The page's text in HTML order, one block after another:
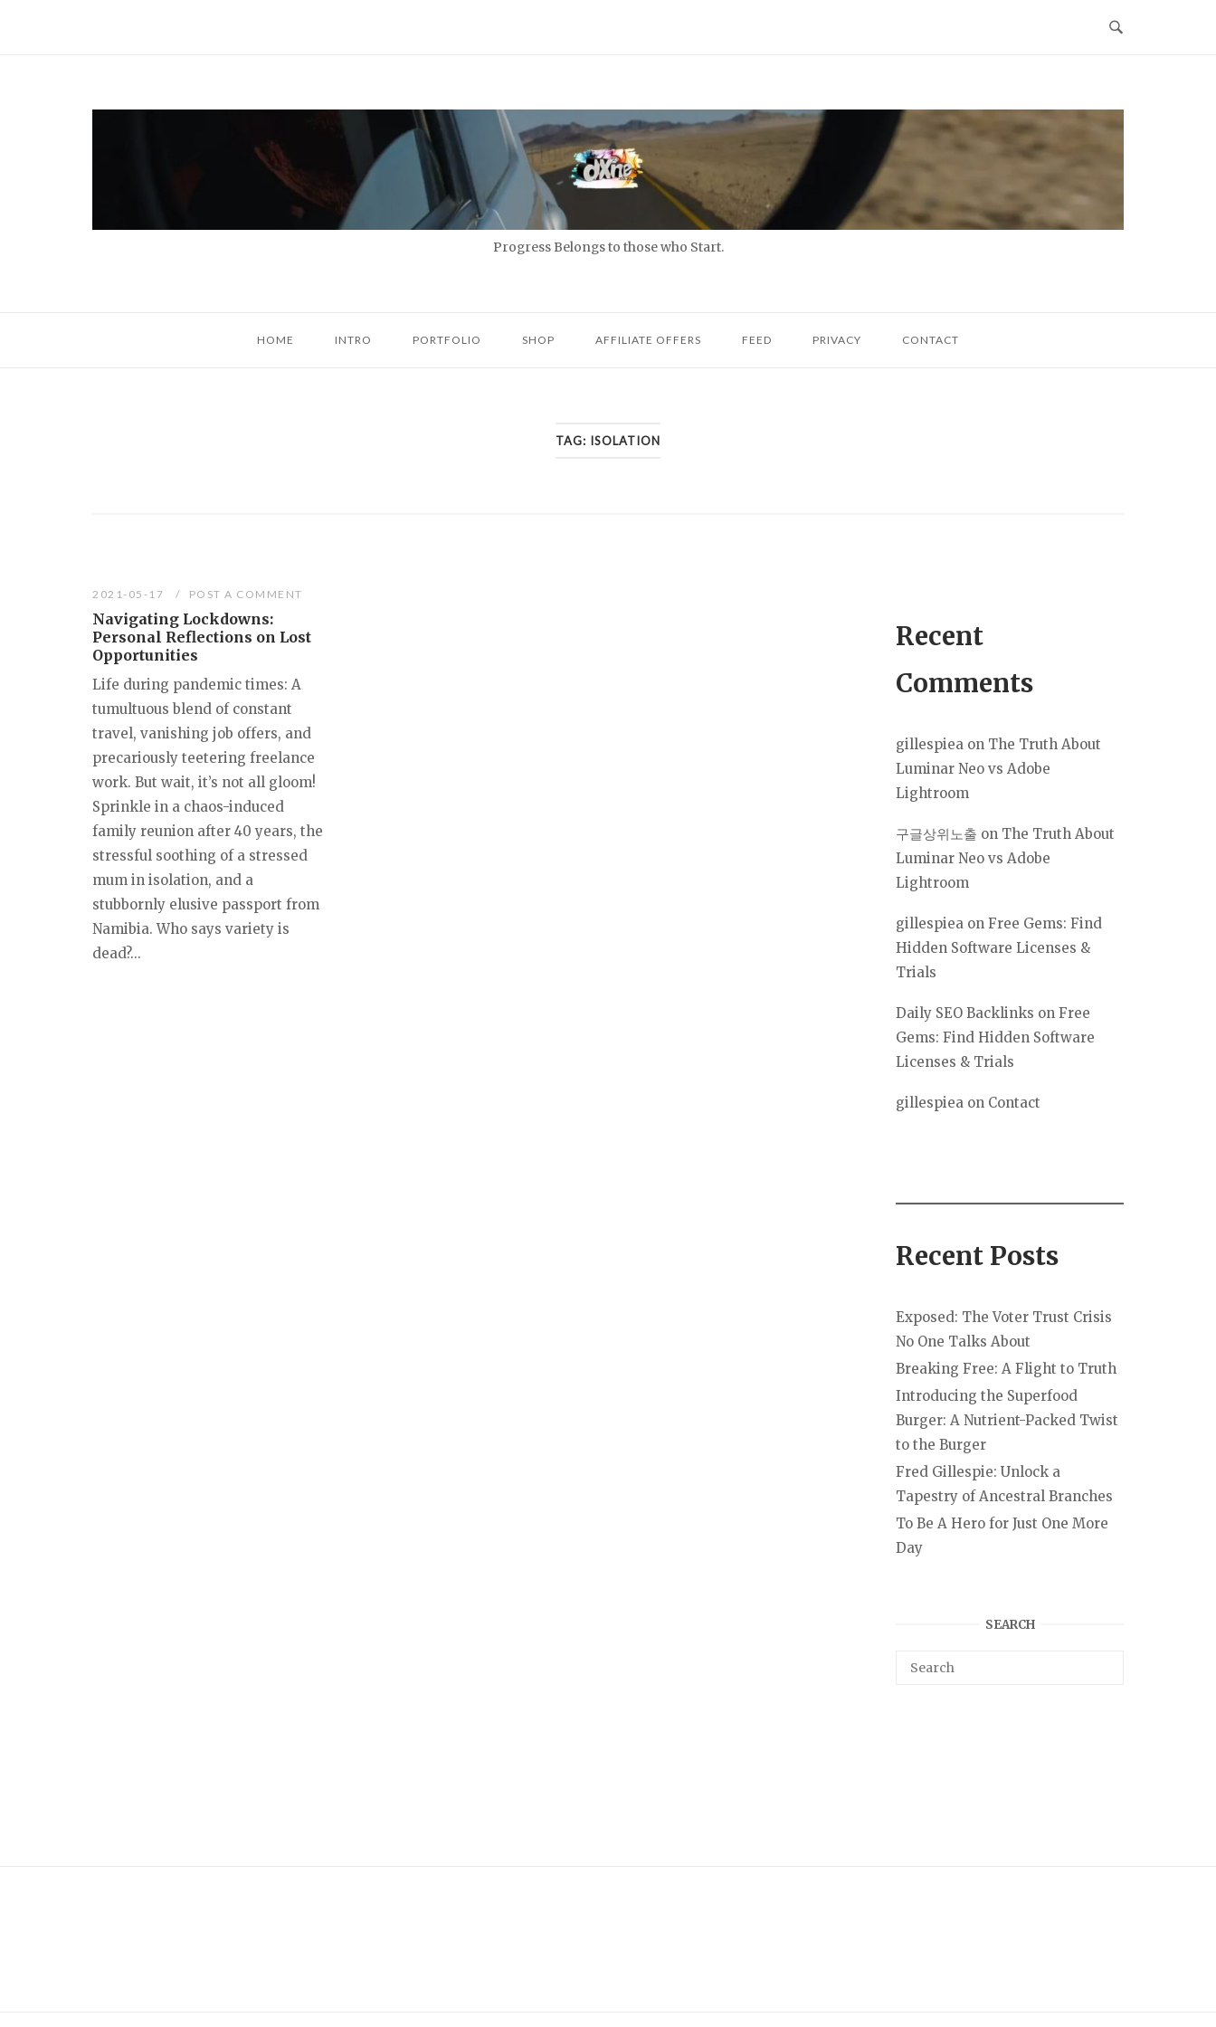
Progress Belongs to those who Start.
HOME INTRO PORTFOLIO SHOP AFFILIATE OFFERS FEED PRIVACY CONTACT
TAG: ISOLATION
2021-05-17 POST A COMMENT
Navigating Lockdowns:
Personal Reflections on Lost
Opportunities
Life during pandemic times: A
tumultuous blend of constant
travel, vanishing job offers, and
precariously teetering freelance
work. But wait, it’s not all gloom!
Sprinkle in a chaos-induced
family reunion after 40 years, the
stressful soothing of a stressed
mum in isolation, and a
stubbornly elusive passport from
Namibia. Who says variety is
dead?...
Recent
Comments
gillespiea on The Truth About
Luminar Neo vs Adobe
Lightroom
구글상위노출 on The Truth About
Luminar Neo vs Adobe
Lightroom
gillespiea on Free Gems: Find
Hidden Software Licenses &
Trials
Daily SEO Backlinks on Free
Gems: Find Hidden Software
Licenses & Trials
gillespiea on Contact
Recent Posts
Exposed: The Voter Trust Crisis
No One Talks About
Breaking Free: A Flight to Truth
Introducing the Superfood
Burger: A Nutrient-Packed Twist
to the Burger
Fred Gillespie: Unlock a
Tapestry of Ancestral Branches
To Be A Hero for Just One More
Day
SEARCH